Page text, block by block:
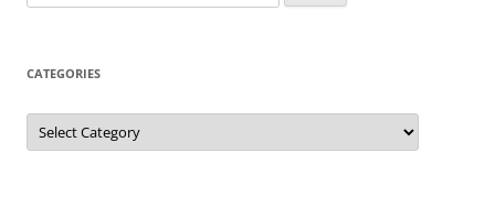
for:
CATEGORIES
Categories